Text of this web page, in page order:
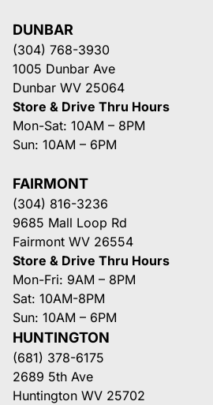
DUNBAR
(304) 768-3930
1005 Dunbar Ave
Dunbar WV 25064
Store & Drive Thru Hours
Mon-Sat: 10AM – 8PM
Sun: 10AM – 6PM
FAIRMONT
(304) 816-3236
9685 Mall Loop Rd
Fairmont WV 26554
Store & Drive Thru Hours
Mon-Fri: 9AM – 8PM
Sat: 10AM-8PM
Sun: 10AM – 6PM
HUNTINGTON
(681) 378-6175
2689 5th Ave
Huntington WV 25702